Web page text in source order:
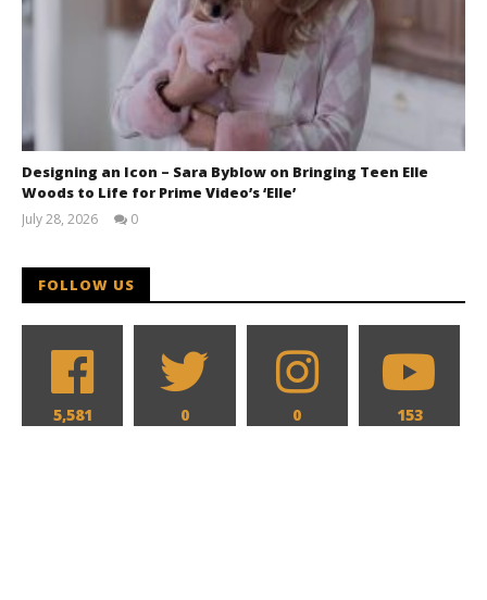
Designing an Icon – Sara Byblow on Bringing Teen Elle
Woods to Life for Prime Video’s ‘Elle’
July 28, 2026
0
FOLLOW US
5,581 0 0 153